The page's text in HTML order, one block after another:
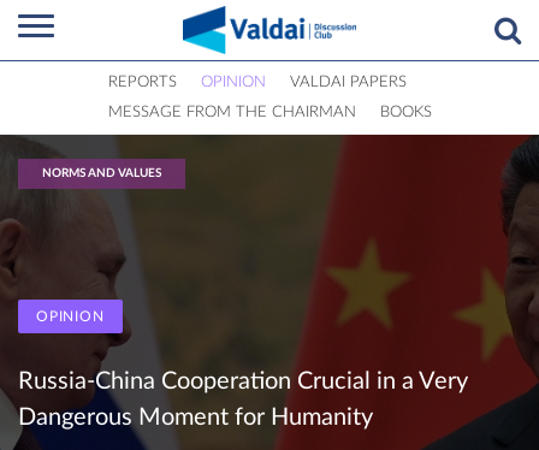
REPORTS OPINION
VALDAI PAPERS
MESSAGE FROM THE CHAIRMAN
BOOKS
NORMS AND VALUES
OPINION
Russia-China Cooperation Crucial in a Very
Dangerous Moment for Humanity